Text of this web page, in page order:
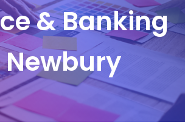
& Banking